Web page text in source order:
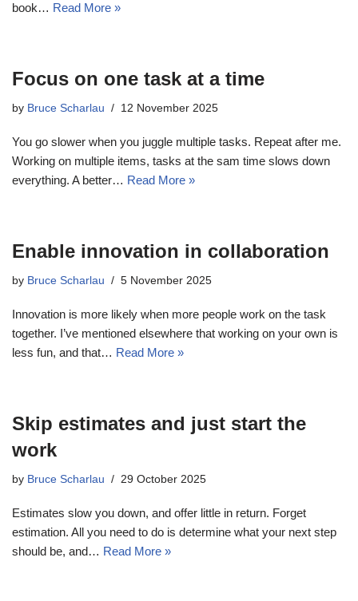
book… Read More »
Focus on one task at a time
by Bruce Scharlau 12 November 2025
You go slower when you juggle multiple tasks. Repeat after me.
Working on multiple items, tasks at the sam time slows down
everything. A better… Read More »
Enable innovation in collaboration
by Bruce Scharlau 5 November 2025
Innovation is more likely when more people work on the task
together. I’ve mentioned elsewhere that working on your own is
less fun, and that… Read More »
Skip estimates and just start the
work
by Bruce Scharlau 29 October 2025
Estimates slow you down, and offer little in return. Forget
estimation. All you need to do is determine what your next step
should be, and… Read More »